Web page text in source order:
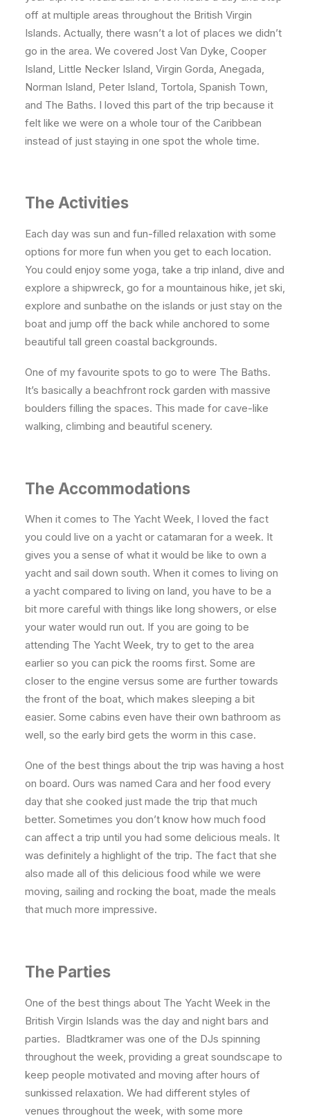
off at multiple areas throughout the British Virgin
Islands. Actually, there wasn’t a lot of places we didn’t
go in the area. We covered Jost Van Dyke, Cooper
Island, Little Necker Island, Virgin Gorda, Anegada,
Norman Island, Peter Island, Tortola, Spanish Town,
and The Baths. I loved this part of the trip because it
felt like we were on a whole tour of the Caribbean
instead of just staying in one spot the whole time.
The Activities
Each day was sun and fun-filled relaxation with some
options for more fun when you get to each location.
You could enjoy some yoga, take a trip inland, dive and
explore a shipwreck, go for a mountainous hike, jet ski,
explore and sunbathe on the islands or just stay on the
boat and jump off the back while anchored to some
beautiful tall green coastal backgrounds.
One of my favourite spots to go to were The Baths.
It’s basically a beachfront rock garden with massive
boulders filling the spaces. This made for cave-like
walking, climbing and beautiful scenery.
The Accommodations
When it comes to The Yacht Week, I loved the fact
you could live on a yacht or catamaran for a week. It
gives you a sense of what it would be like to own a
yacht and sail down south. When it comes to living on
a yacht compared to living on land, you have to be a
bit more careful with things like long showers, or else
your water would run out. If you are going to be
attending The Yacht Week, try to get to the area
earlier so you can pick the rooms first. Some are
closer to the engine versus some are further towards
the front of the boat, which makes sleeping a bit
easier. Some cabins even have their own bathroom as
well, so the early bird gets the worm in this case.
One of the best things about the trip was having a host
on board. Ours was named Cara and her food every
day that she cooked just made the trip that much
better. Sometimes you don’t know how much food
can affect a trip until you had some delicious meals. It
was definitely a highlight of the trip. The fact that she
also made all of this delicious food while we were
moving, sailing and rocking the boat, made the meals
that much more impressive.
The Parties
One of the best things about The Yacht Week in the
British Virgin Islands was the day and night bars and
parties. Bladtkramer was one of the DJs spinning
throughout the week, providing a great soundscape to
keep people motivated and moving after hours of
sunkissed relaxation. We had different styles of
venues throughout the week, with some more